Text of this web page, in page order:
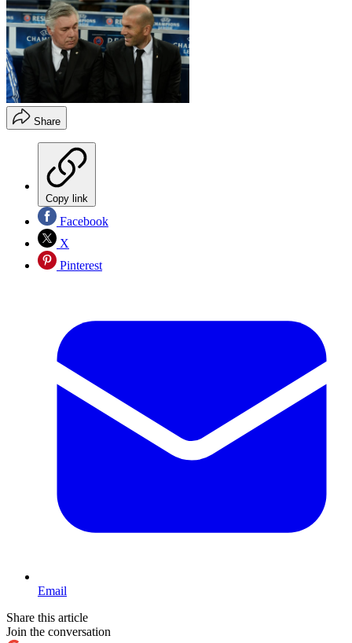
Share
Copy link
Facebook
X
Pinterest
Email
Share this article
Join the conversation